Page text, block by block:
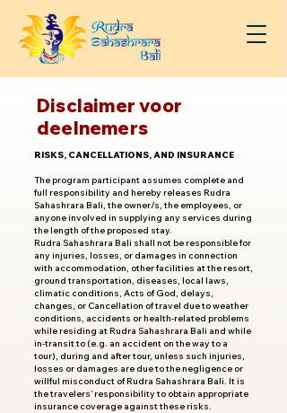
Disclaimer voor
deelnemers
RISKS, CANCELLATIONS, AND INSURANCE
The program participant assumes complete and
full responsibility and hereby releases Rudra
Sahashrara Bali, the owner/s, the employees, or
anyone involved in supplying any services during
the length of the proposed stay.
Rudra Sahashrara Bali shall not be responsible for
any injuries, losses, or damages in connection
with accommodation, other facilities at the resort,
ground transportation, diseases, local laws,
climatic conditions, Acts of God, delays,
changes, or Cancellation of travel due to weather
conditions, accidents or health-related problems
while residing at Rudra Sahashrara Bali and while
in-transit to (e.g. an accident on the way to a
tour), during and after tour, unless such injuries,
losses or damages are due to the negligence or
willful misconduct of Rudra Sahashrara Bali. It is
the travelers’ responsibility to obtain appropriate
insurance coverage against these risks.